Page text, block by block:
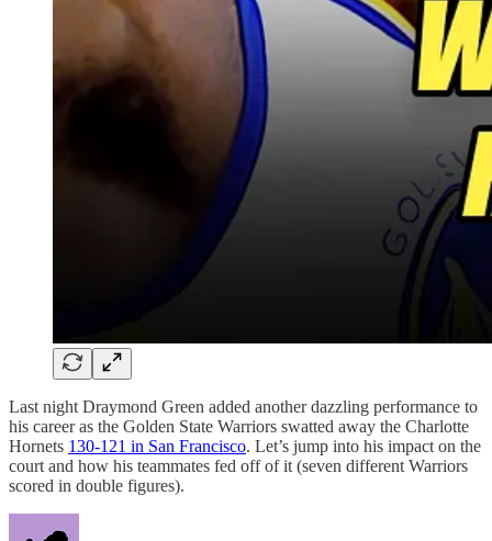
Last night Draymond Green added another dazzling performance to
his career as the Golden State Warriors swatted away the Charlotte
Hornets 130-121 in San Francisco. Let’s jump into his impact on the
court and how his teammates fed off of it (seven different Warriors
scored in double figures).